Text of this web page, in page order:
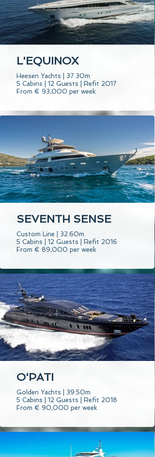
L'EQUINOX
Heesen Yachts | 37.30m
5 Cabins | 12 Guests | Refit 2017
From € 93,000 per week
SEVENTH SENSE
Custom Line | 32.60m
5 Cabins | 12 Guests | Refit 2016
From € 89,000 per week
O'PATI
Golden Yachts | 39.50m
5 Cabins | 12 Guests | Refit 2018
From € 90,000 per week